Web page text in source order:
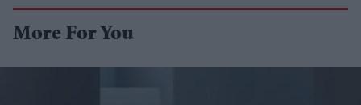
More For You